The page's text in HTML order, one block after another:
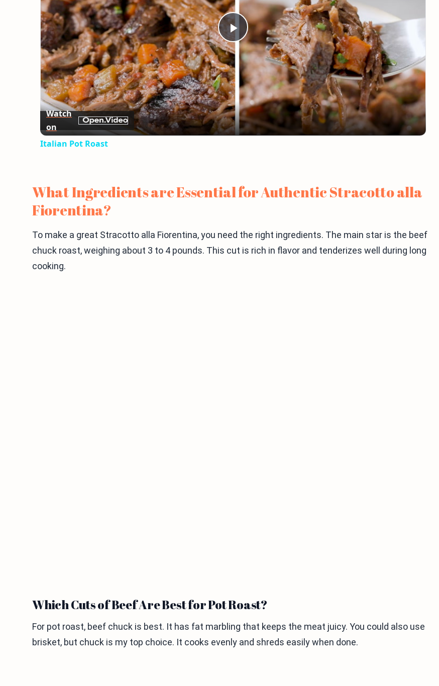
Play
Video
Watch
on
Italian Pot Roast
What Ingredients are Essential for Authentic Stracotto alla
Fiorentina?
To make a great Stracotto alla Fiorentina, you need the right ingredients. The main star is the beef
chuck roast, weighing about 3 to 4 pounds. This cut is rich in flavor and tenderizes well during long
cooking.
Which Cuts of Beef Are Best for Pot Roast?
For pot roast, beef chuck is best. It has fat marbling that keeps the meat juicy. You could also use
brisket, but chuck is my top choice. It cooks evenly and shreds easily when done.